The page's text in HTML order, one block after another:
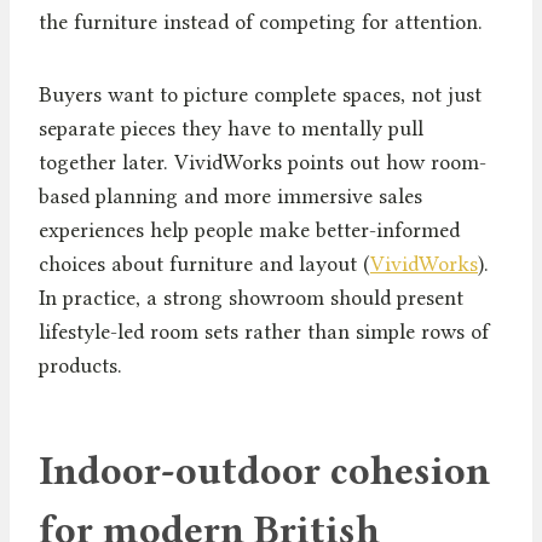
the furniture instead of competing for attention.
Buyers want to picture complete spaces, not just
separate pieces they have to mentally pull
together later. VividWorks points out how room-
based planning and more immersive sales
experiences help people make better-informed
choices about furniture and layout (VividWorks).
In practice, a strong showroom should present
lifestyle-led room sets rather than simple rows of
products.
Indoor-outdoor cohesion
for modern British